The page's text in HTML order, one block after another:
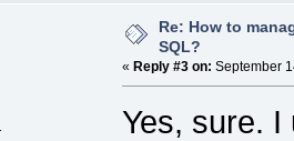
Re: How to
SQL?
« Reply #3 on: September
Yes, sure. I